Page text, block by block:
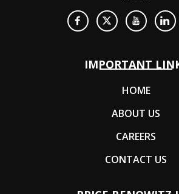
IMPORTANT
HOME
ABOUT US
CAREERS
CONTACT US